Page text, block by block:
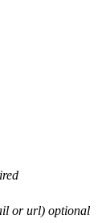
or url) optional